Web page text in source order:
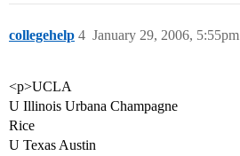
collegehelp January 29, 2006, 5:55pm
4
<p>UCLA
U Illinois Urbana Champagne
Rice
U Texas Austin